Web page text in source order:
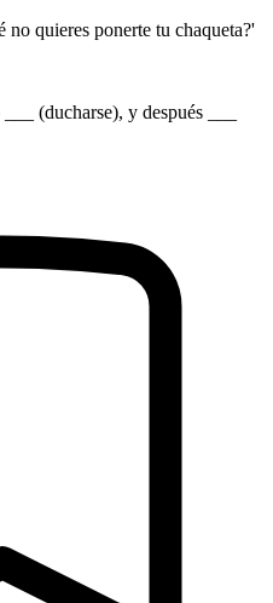
no quieres ponerte tu chaqueta?'
(ducharse), y después ___